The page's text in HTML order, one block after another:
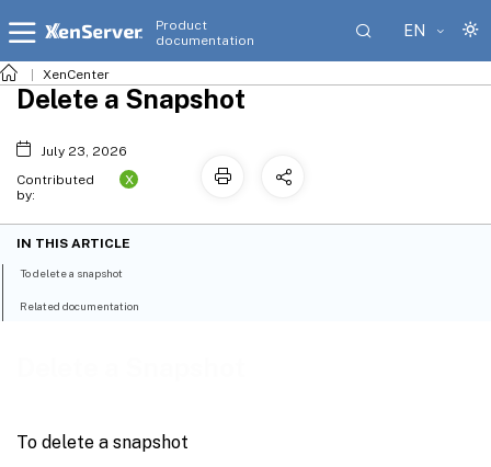
Product
documentation
EN
XenCenter
To delete a snapshot
Delete a Snapshot
July 23, 2026
Contributed
by:
X
IN THIS ARTICLE
To delete a snapshot
Related documentation